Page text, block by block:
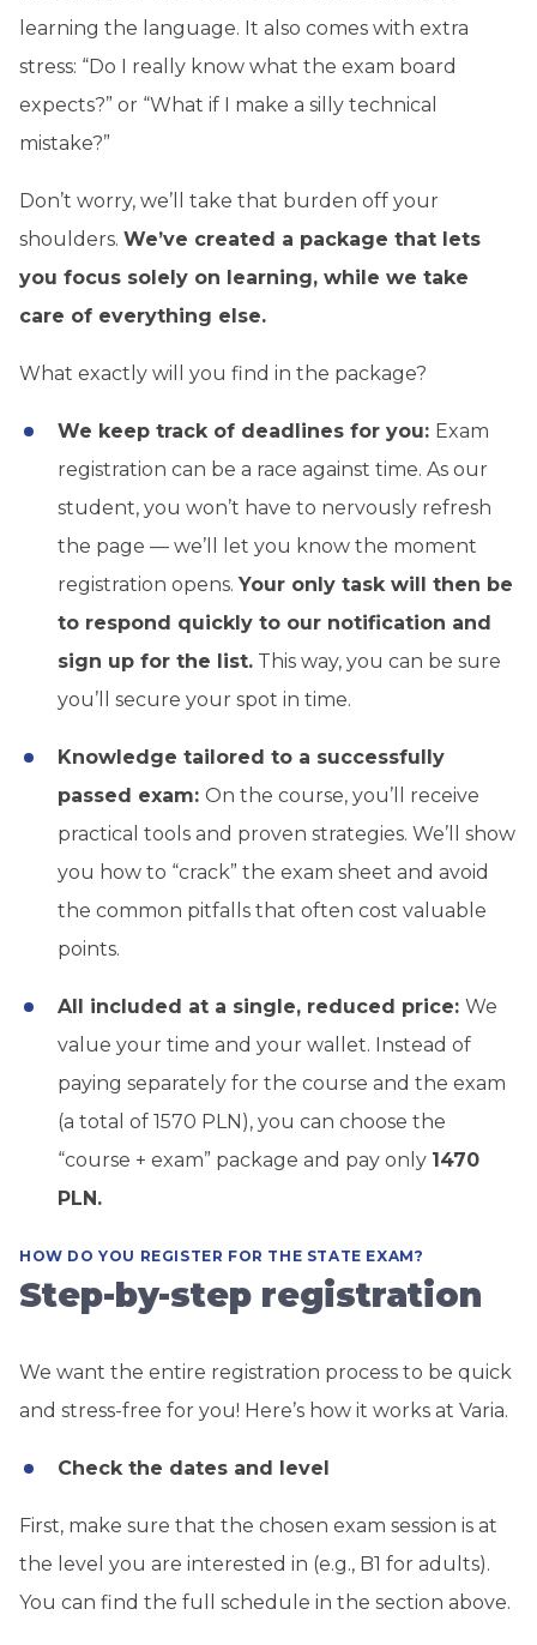
learning the language. It also comes with extra
stress: “Do I really know what the exam board
expects?” or “What if I make a silly technical
mistake?”
Don’t worry, we’ll take that burden off your
shoulders. We’ve created a package that lets
you focus solely on learning, while we take
care of everything else.
What exactly will you find in the package?
We keep track of deadlines for you: Exam
registration can be a race against time. As our
student, you won’t have to nervously refresh
the page — we’ll let you know the moment
registration opens. Your only task will then be
to respond quickly to our notification and
sign up for the list. This way, you can be sure
you’ll secure your spot in time.
Knowledge tailored to a successfully
passed exam: On the course, you’ll receive
practical tools and proven strategies. We’ll show
you how to “crack” the exam sheet and avoid
the common pitfalls that often cost valuable
points.
All included at a single, reduced price: We
value your time and your wallet. Instead of
paying separately for the course and the exam
(a total of 1570 PLN), you can choose the
“course + exam” package and pay only 1470
PLN.
HOW DO YOU REGISTER FOR THE STATE EXAM?
Step-by-step registration
We want the entire registration process to be quick
and stress-free for you! Here’s how it works at Varia.
Check the dates and level
First, make sure that the chosen exam session is at
the level you are interested in (e.g., B1 for adults).
You can find the full schedule in the section above.